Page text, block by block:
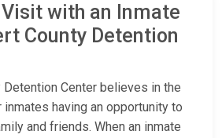
with an Inmate
County Detention
Detention Center believes in the
having an opportunity to
and friends. When an inmate